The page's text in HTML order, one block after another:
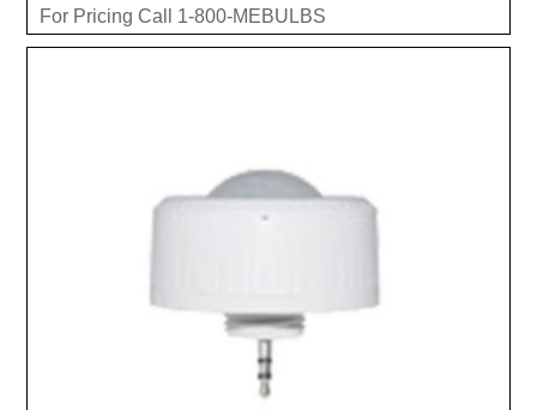
For Pricing Call 1-800-MEBULBS